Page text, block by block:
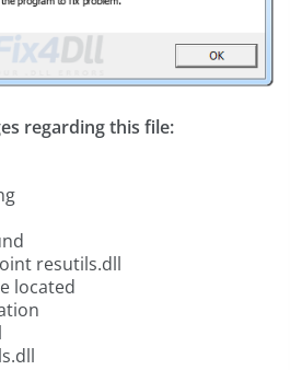
regarding this file:
resutils.dll
located